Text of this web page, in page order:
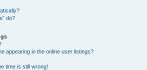
do?
appearing in the online user listings?
time is still wrong!